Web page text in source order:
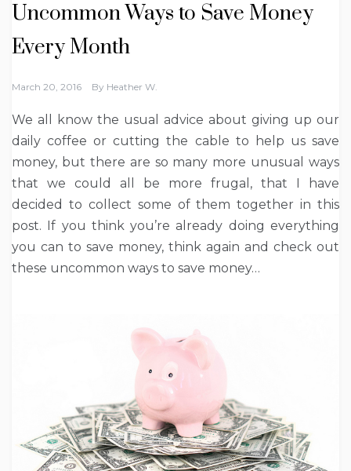
Uncommon Ways to Save Money
Every Month
March 20, 2016 By Heather W.
We all know the usual advice about giving up our
daily coffee or cutting the cable to help us save
money, but there are so many more unusual ways
that we could all be more frugal, that I have
decided to collect some of them together in this
post. If you think you’re already doing everything
you can to save money, think again and check out
these uncommon ways to save money…